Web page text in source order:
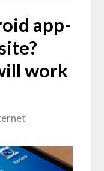
app-
work